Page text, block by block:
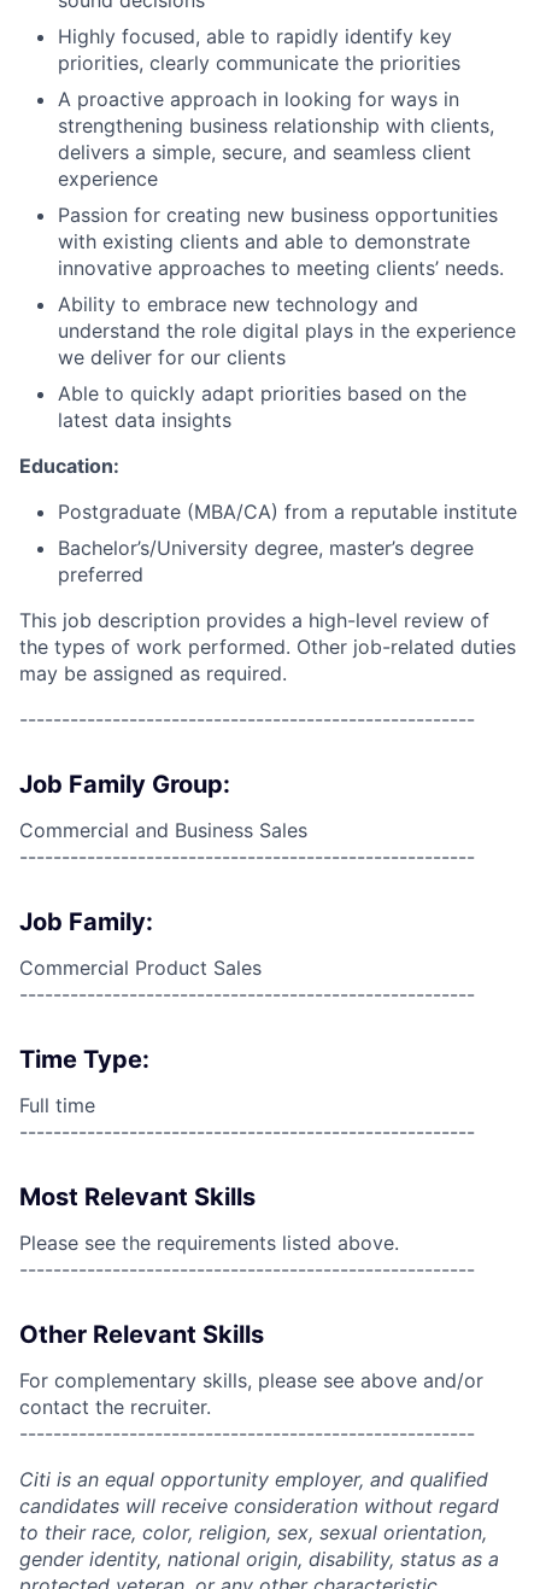
Highly focused, able to rapidly identify key
priorities, clearly communicate the priorities
A proactive approach in looking for ways in
strengthening business relationship with clients,
delivers a simple, secure, and seamless client
experience
Passion for creating new business opportunities
with existing clients and able to demonstrate
innovative approaches to meeting clients’ needs.
Ability to embrace new technology and
understand the role digital plays in the experience
we deliver for our clients
Able to quickly adapt priorities based on the
latest data insights
Education:
Postgraduate (MBA/CA) from a reputable institute
Bachelor’s/University degree, master’s degree
preferred
This job description provides a high-level review of
the types of work performed. Other job-related duties
may be assigned as required.
------------------------------------------------------
Job Family Group:
Commercial and Business Sales
------------------------------------------------------
Job Family:
Commercial Product Sales
------------------------------------------------------
Time Type:
Full time
------------------------------------------------------
Most Relevant Skills
Please see the requirements listed above.
------------------------------------------------------
Other Relevant Skills
For complementary skills, please see above and/or
contact the recruiter.
------------------------------------------------------
Citi is an equal opportunity employer, and qualified
candidates will receive consideration without regard
to their race, color, religion, sex, sexual orientation,
gender identity, national origin, disability, status as a